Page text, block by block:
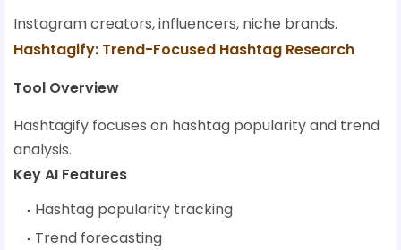
Instagram creators, influencers, niche brands.
Hashtagify: Trend-Focused Hashtag Research
Tool Overview
Hashtagify focuses on hashtag popularity and trend
analysis.
Key AI Features
Hashtag popularity tracking
Trend forecasting